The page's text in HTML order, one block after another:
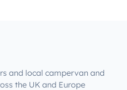
and local campervan and
the UK and Europe